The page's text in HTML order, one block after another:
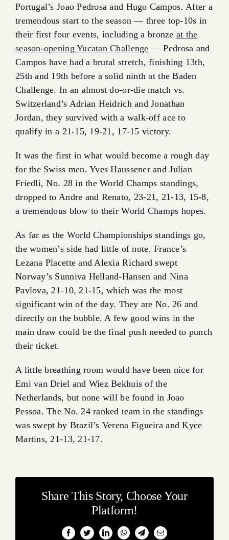
Portugal’s Joao Pedrosa and Hugo Campos. After a
tremendous start to the season — three top-10s in
their first four events, including a bronze at the
season-opening Yucatan Challenge — Pedrosa and
Campos have had a brutal stretch, finishing 13th,
25th and 19th before a solid ninth at the Baden
Challenge. In an almost do-or-die match vs.
Switzerland’s Adrian Heidrich and Jonathan
Jordan, they survived with a walk-off ace to
qualify in a 21-15, 19-21, 17-15 victory.
It was the first in what would become a rough day
for the Swiss men. Yves Haussener and Julian
Friedli, No. 28 in the World Champs standings,
dropped to Andre and Renato, 23-21, 21-13, 15-8,
a tremendous blow to their World Champs hopes.
As far as the World Championships standings go,
the women’s side had little of note. France’s
Lezana Placette and Alexia Richard swept
Norway’s Sunniva Helland-Hansen and Nina
Pavlova, 21-10, 21-15, which was the most
significant win of the day. They are No. 26 and
directly on the bubble. A few good wins in the
main draw could be the final push needed to punch
their ticket.
A little breathing room would have been nice for
Emi van Driel and Wiez Bekhuis of the
Netherlands, but none will be found in Joao
Pessoa. The No. 24 ranked team in the standings
was swept by Brazil’s Verena Figueira and Kyce
Martins, 21-13, 21-17.
Share This Story, Choose Your
Platform!
FacebookTwitterLinkedInWhatsAppTelegramEmail